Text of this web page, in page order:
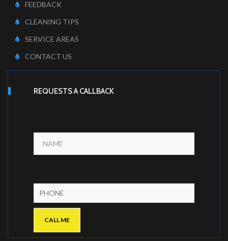
FEEDBACK
CLEANING TIPS
SERVICE AREAS
CONTACT US
REQUESTS A CALLBACK